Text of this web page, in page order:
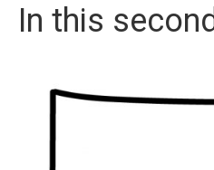
In this second